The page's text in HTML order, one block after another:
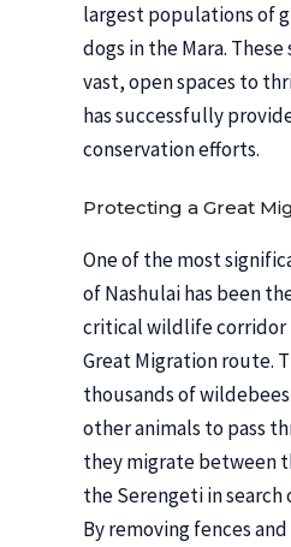
largest populations of
dogs in the Mara.
vast, open spaces to
has successfully
conservation efforts.
Protecting a Great
One of the most
of Nashulai has been
critical wildlife corridor
Great Migration route.
thousands of
other animals to pass
they migrate between
the Serengeti in search
By removing fences